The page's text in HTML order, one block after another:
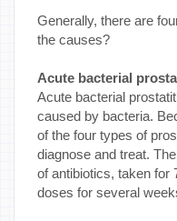
Generally, there are
the causes?
Acute bacterial
Acute bacterial
caused by bacteria.
of the four types of
diagnose and treat.
of antibiotics, taken for
doses for several